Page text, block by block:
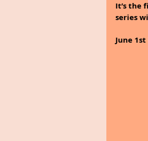
It’s the
series
June